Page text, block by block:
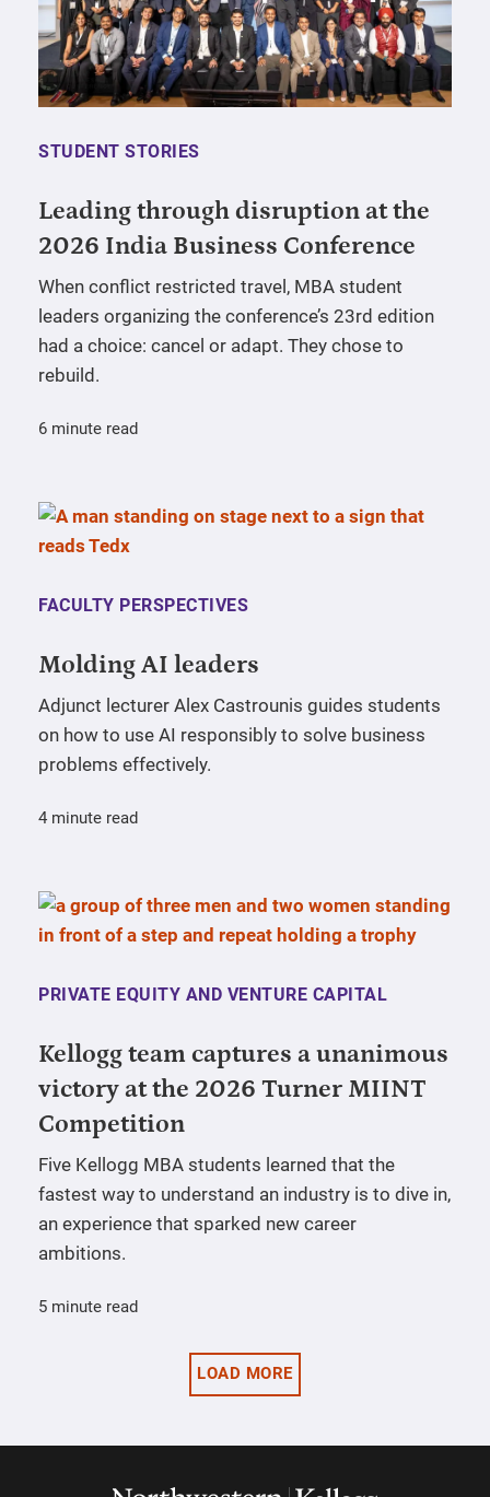
STUDENT STORIES
Leading through disruption at the
2026 India Business Conference
When conflict restricted travel, MBA student
leaders organizing the conference’s 23rd edition
had a choice: cancel or adapt. They chose to
rebuild.
6 minute read
FACULTY PERSPECTIVES
Molding AI leaders
Adjunct lecturer Alex Castrounis guides students
on how to use AI responsibly to solve business
problems effectively.
4 minute read
PRIVATE EQUITY AND VENTURE CAPITAL
Kellogg team captures a unanimous
victory at the 2026 Turner MIINT
Competition
Five Kellogg MBA students learned that the
fastest way to understand an industry is to dive in,
an experience that sparked new career
ambitions.
5 minute read
LOAD MORE